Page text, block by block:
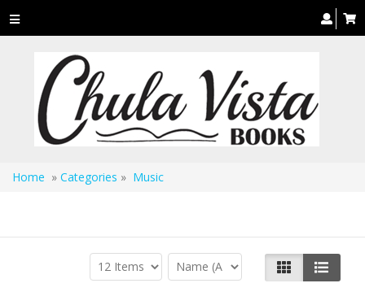
Toggle
navigation
Home » Categories » Music